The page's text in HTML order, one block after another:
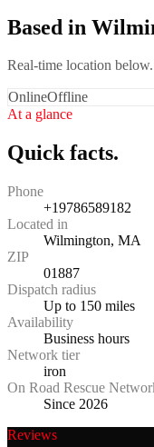
Based in
Real-time location
OnlineOffline
At a glance
Quick facts.
Phone
+19786589182
Located in
Wilmington, MA
ZIP
01887
Dispatch radius
Up to 150 miles
Availability
Business hours
Network tier
iron
On Road Rescue
Since 2026
Reviews